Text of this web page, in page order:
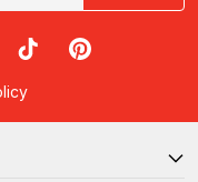
Instagram
on LinkedIn
RedBalloon on TikTok
RedBalloon on